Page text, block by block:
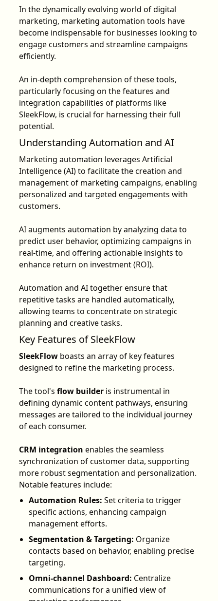
In the dynamically evolving world of digital
marketing, marketing automation tools have
become indispensable for businesses looking to
engage customers and streamline campaigns
efficiently.
An in-depth comprehension of these tools,
particularly focusing on the features and
integration capabilities of platforms like
SleekFlow, is crucial for harnessing their full
potential.
Understanding Automation and AI
Marketing automation leverages Artificial
Intelligence (AI) to facilitate the creation and
management of marketing campaigns, enabling
personalized and targeted engagements with
customers.
AI augments automation by analyzing data to
predict user behavior, optimizing campaigns in
real-time, and offering actionable insights to
enhance return on investment (ROI).
Automation and AI together ensure that
repetitive tasks are handled automatically,
allowing teams to concentrate on strategic
planning and creative tasks.
Key Features of SleekFlow
SleekFlowboasts an array of key features
designed to refine the marketing process.
The tool's flow builderis instrumental in
defining dynamic content pathways, ensuring
messages are tailored to the individual journey
of each consumer.
CRM integration enables the seamless
synchronization of customer data, supporting
more robust segmentation and personalization.
Notable features include:
Automation Rules: Set criteria to trigger
specific actions, enhancing campaign
management efforts.
Segmentation & Targeting: Organize
contacts based on behavior, enabling precise
targeting.
Omni-channel Dashboard: Centralize
communications for a unified view of